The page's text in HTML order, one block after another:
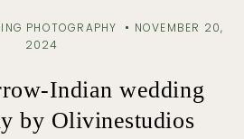
PHOTOGRAPHY
NOVEMBER 20,
2024
Indian wedding
by Olivinestudios